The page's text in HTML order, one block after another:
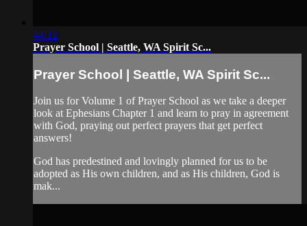
44:12
Prayer School | Seattle, WA Spirit Sc...
Prayer School | Seattle, WA Spirit Sc...
Join us for Volume 1 of Prayer School as we take a deeper
look at Ephesians Chapter 1 and learn to pray in agreement
with God, praying out perfect prayers that get perfect
answers!
God has predestined and lovingly planned for us to be
adopted as His own children, and as His children, God is
mak...